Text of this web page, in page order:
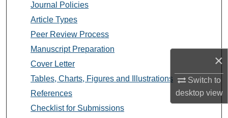
×
Switch to
desktopview
Journal Policies
Article Types
Peer Review Process
Manuscript Preparation
Cover Letter
Tables, Charts, Figures and Illustrations
References
Checklist for Submissions